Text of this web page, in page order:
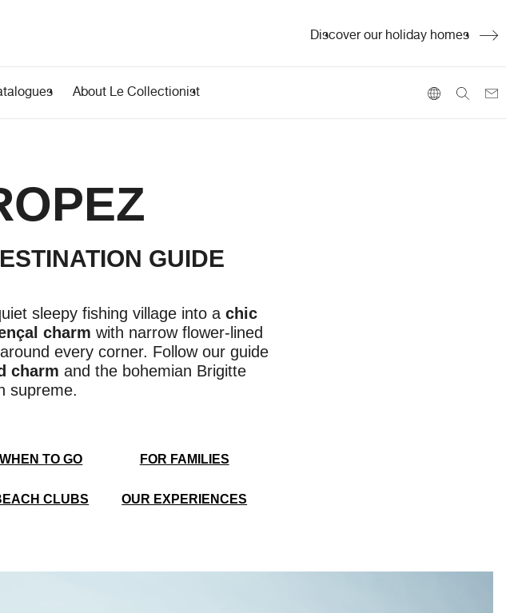
Discover our holiday homes
About Le Collectionist
GUIDE
sleepy fishing village into a chic
charm with narrow flower-lined
every corner. Follow our guide
charm and the bohemian Brigitte
supreme.
WHEN TO GO FOR FAMILIES
CLUBS OUR EXPERIENCES